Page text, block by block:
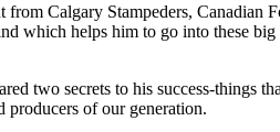
Calgary Stampeders,
which helps him to go into these
two secrets to his success-things
producers of our generation.